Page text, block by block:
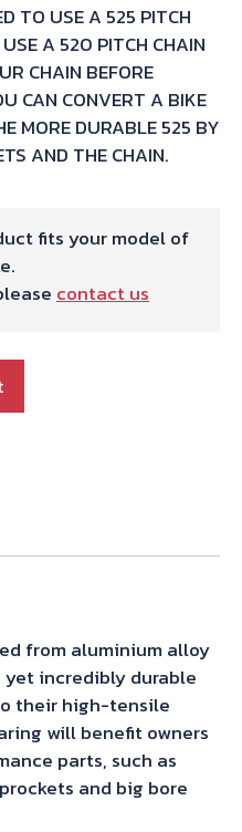
TO USE A 525 PITCH
A 520 PITCH CHAIN
CHAIN BEFORE
CAN CONVERT A BIKE
MORE DURABLE 525 BY
AND THE CHAIN.
fits your model of
contact us
from aluminium alloy
incredibly durable
their high-tensile
will benefit owners
parts, such as
and big bore